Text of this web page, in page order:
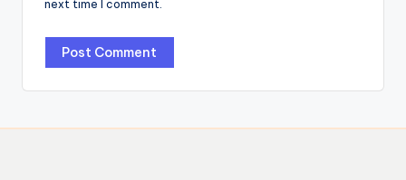
next time I comment.